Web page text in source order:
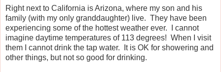
Right next to California is Arizona, where my son and his
family (with my only granddaughter) live. They have been
experiencing some of the hottest weather ever. I cannot
imagine daytime temperatures of 113 degrees! When I visit
them I cannot drink the tap water. It is OK for showering and
other things, but not so good for drinking.